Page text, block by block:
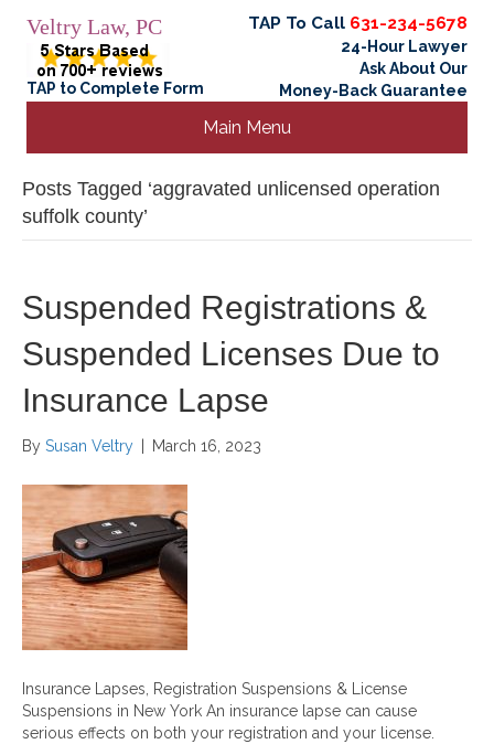
Veltry Law, PC
TAP to Complete Form
TAP To Call 631-234-5678
24-Hour Lawyer
Ask About Our
Money-Back Guarantee
Main Menu
Posts Tagged ‘aggravated unlicensed operation
suffolk county’
Suspended Registrations &
Suspended Licenses Due to
Insurance Lapse
By Susan Veltry March 16, 2023
Insurance Lapses, Registration Suspensions & License
Suspensions in New York An insurance lapse can cause
serious effects on both your registration and your license.